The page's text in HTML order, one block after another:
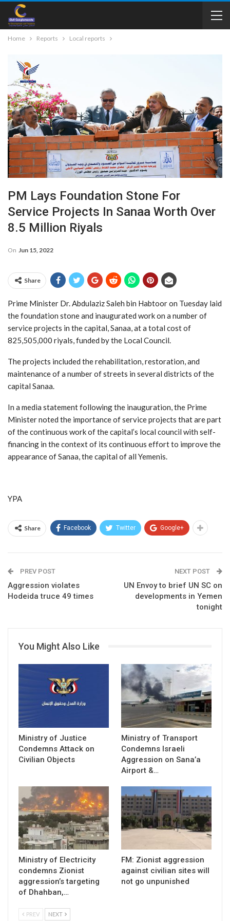
Home Reports Local reports
PM Lays Foundation Stone For
Service Projects In Sanaa Worth Over
8.5 Million Riyals
On Jun 15, 2022
Share
Prime Minister Dr. Abdulaziz Saleh bin Habtoor on Tuesday laid
the foundation stone and inaugurated work on a number of
service projects in the capital, Sanaa, at a total cost of
825,505,000 riyals, funded by the Local Council.
The projects included the rehabilitation, restoration, and
maintenance of a number of streets in several districts of the
capital Sanaa.
In a media statement following the inauguration, the Prime
Minister noted the importance of service projects that are part
of the continuous work of the capital’s local council with self-
financing in the context of its continuous effort to improve the
appearance of Sanaa, the capital of all Yemenis.
YPA
Share Facebook Twitter Google+
PREV POST
Aggression violates
Hodeida truce 49 times
NEXT POST
UN Envoy to brief UN SC on
developments in Yemen
tonight
You Might Also Like
Ministry of Justice
Condemns Attack on
Civilian Objects
Ministry of Transport
Condemns Israeli
Aggression on Sana’a
Airport &…
Ministry of Electricity
condemns Zionist
aggression’s targeting
of Dhahban,…
FM: Zionist aggression
against civilian sites will
not go unpunished
PREV NEXT